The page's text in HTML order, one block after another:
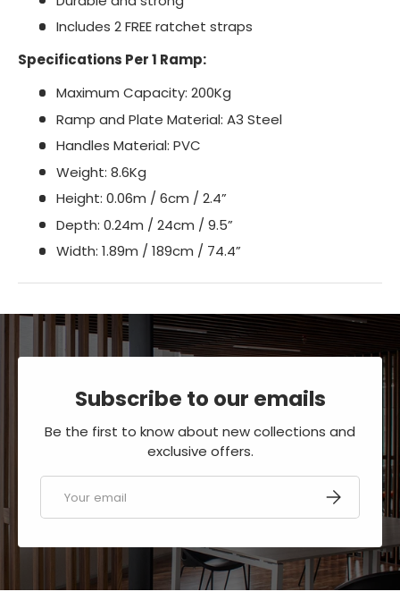
Includes 2 FREE ratchet straps
Specifications Per 1 Ramp:
Maximum Capacity: 200Kg
Ramp and Plate Material: A3 Steel
Handles Material: PVC
Weight: 8.6Kg
Height: 0.06m / 6cm / 2.4”
Depth: 0.24m / 24cm / 9.5”
Width: 1.89m / 189cm / 74.4”
Subscribe to our emails
Be the first to know about new collections and
exclusive offers.
SUBSCRIBE